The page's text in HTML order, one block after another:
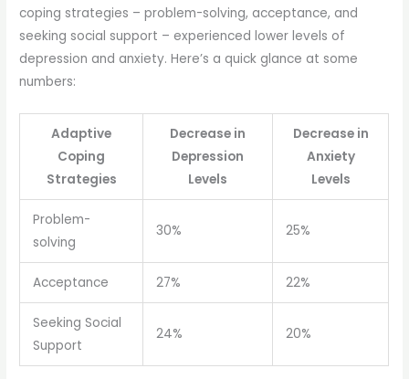
coping strategies – problem-solving, acceptance, and
seeking social support – experienced lower levels of
depression and anxiety. Here’s a quick glance at some
numbers:
Adaptive
Coping
Strategies
Decrease in
Depression
Levels
Decrease in
Anxiety
Levels
Problem-
solving
30% 25%
Acceptance 27% 22%
Seeking Social
Support
24% 20%